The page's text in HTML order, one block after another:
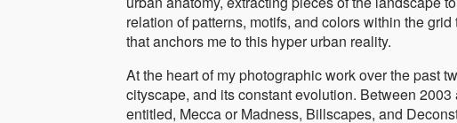
relation of patterns, motifs, and colors within the
that anchors me to this hyper urban reality.
At the heart of my photographic work over the past
cityscape, and its constant evolution. Between
entitled, Mecca or Madness, Billscapes, and